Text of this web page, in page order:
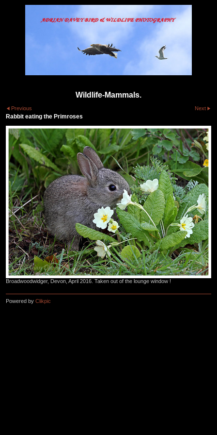
Wildlife-Mammals.
Previous Next
Rabbit eating the Primroses
Broadwoodwidger, Devon, April 2016. Taken out of the lounge window !
Powered by Clikpic